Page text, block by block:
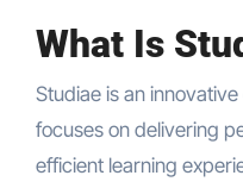
What Is
Studiae is an
focuses on delivering
efficient learning